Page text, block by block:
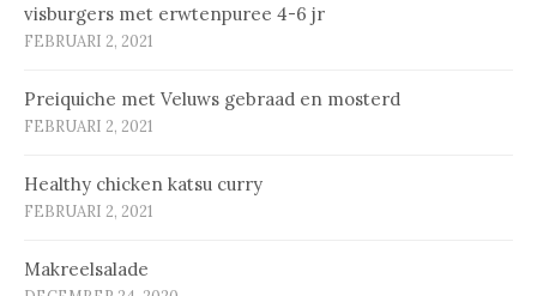
vis­bur­gers met erw­ten­pu­ree 4-6 jr
FEBRUARI 2, 2021
Prei­qui­che met Ve­luws ge­braad en mos­terd
FEBRUARI 2, 2021
Healthy chicken katsu curry
FEBRUARI 2, 2021
Makreelsalade